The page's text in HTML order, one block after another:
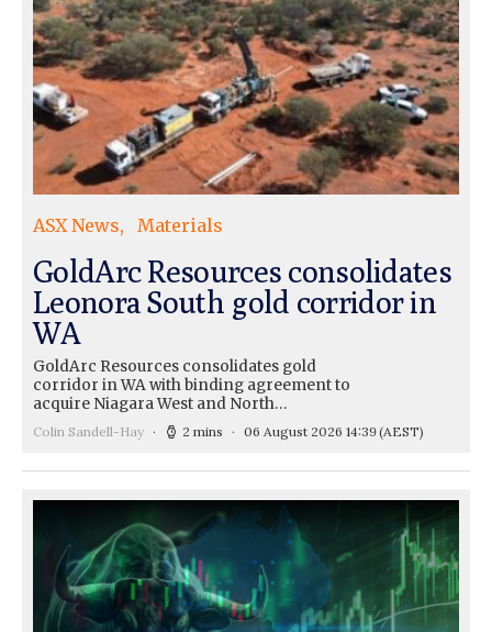
ASX News Materials
GoldArc Resources consolidates
Leonora South gold corridor in
WA
GoldArc Resources consolidates gold
corridor in WA with binding agreement to
acquire Niagara West and North…
Colin Sandell-Hay 2 mins 06 August 2026 14:39(AEST)